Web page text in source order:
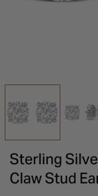
Sterling
Claw Stud